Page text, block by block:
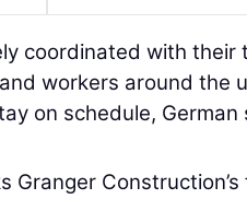
coordinated with
workers around the
on schedule, German
Granger